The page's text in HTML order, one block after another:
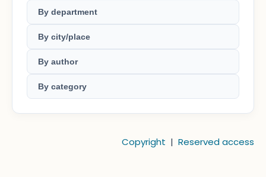
By department
By city/place
By author
By category
Copyright | Reserved access